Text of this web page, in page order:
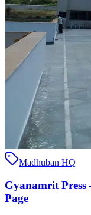
Madhuban HQ
Gyanamrit
Page